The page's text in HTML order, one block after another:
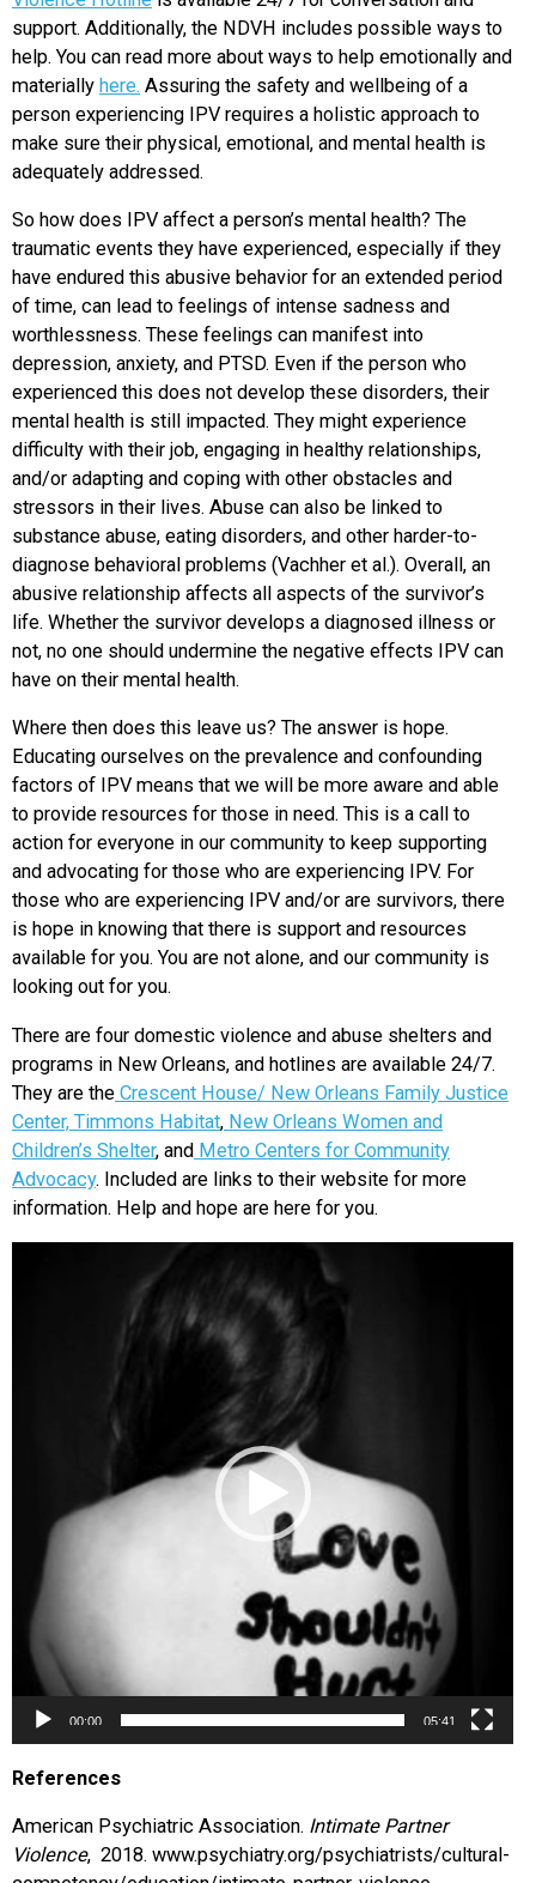
support. Additionally, the NDVH includes possible ways to
help. You can read more about ways to help emotionally and
materially here. Assuring the safety and wellbeing of a
person experiencing IPV requires a holistic approach to
make sure their physical, emotional, and mental health is
adequately addressed.
So how does IPV affect a person’s mental health? The
traumatic events they have experienced, especially if they
have endured this abusive behavior for an extended period
of time, can lead to feelings of intense sadness and
worthlessness. These feelings can manifest into
depression, anxiety, and PTSD. Even if the person who
experienced this does not develop these disorders, their
mental health is still impacted. They might experience
difficulty with their job, engaging in healthy relationships,
and/or adapting and coping with other obstacles and
stressors in their lives. Abuse can also be linked to
substance abuse, eating disorders, and other harder-to-
diagnose behavioral problems (Vachher et al.). Overall, an
abusive relationship affects all aspects of the survivor’s
life. Whether the survivor develops a diagnosed illness or
not, no one should undermine the negative effects IPV can
have on their mental health.
Where then does this leave us? The answer is hope.
Educating ourselves on the prevalence and confounding
factors of IPV means that we will be more aware and able
to provide resources for those in need. This is a call to
action for everyone in our community to keep supporting
and advocating for those who are experiencing IPV. For
those who are experiencing IPV and/or are survivors, there
is hope in knowing that there is support and resources
available for you. You are not alone, and our community is
looking out for you.
There are four domestic violence and abuse shelters and
programs in New Orleans, and hotlines are available 24/7.
They are the Crescent House/ New Orleans Family Justice
Center, Timmons Habitat, New Orleans Women and
Children’s Shelter, and Metro Centers for Community
Advocacy. Included are links to their website for more
information. Help and hope are here for you.
00:00 05:41
References
American Psychiatric Association. Intimate Partner
Violence, 2018. www.psychiatry.org/psychiatrists/cultural-